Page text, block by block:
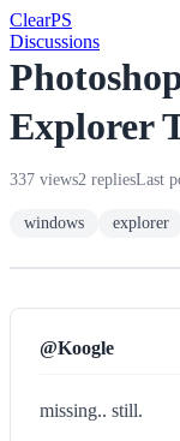
ClearPS
Discussions
Explorer
337 views2 repliesLast
windows explorer
@Koogle
missing.. still.